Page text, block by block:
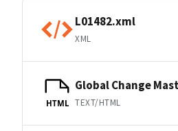
L01482.xml
XML
HTML
Global Change
TEXT/HTML